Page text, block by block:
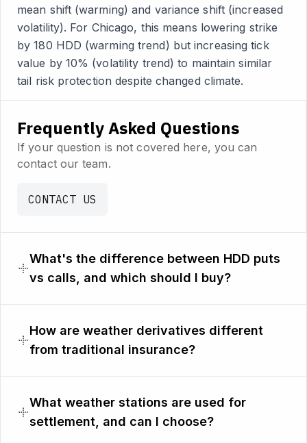
mean shift (warming) and variance shift (increased
volatility). For Chicago, this means lowering strike
by 180 HDD (warming trend) but increasing tick
value by 10% (volatility trend) to maintain similar
tail risk protection despite changed climate.
Frequently Asked Questions
If your question is not covered here, you can
contact our team.
CONTACT US
What's the difference between HDD puts
vs calls, and which should I buy?
How are weather derivatives different
from traditional insurance?
What weather stations are used for
settlement, and can I choose?